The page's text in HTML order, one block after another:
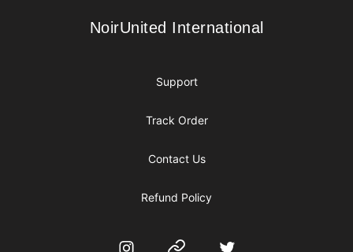
NoirUnited International
NoirUnited International
Support
Track Order
Contact Us
Refund Policy
InstagramWebsite Twitter